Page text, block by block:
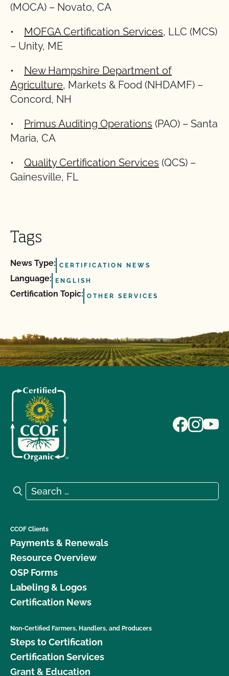
(MOCA) – Novato, CA
• MOFGA Certification Services, LLC (MCS)
– Unity, ME
• New Hampshire Department of
Agriculture, Markets & Food (NHDAMF) –
Concord, NH
• Primus Auditing Operations (PAO) – Santa
Maria, CA
• Quality Certification Services (QCS) –
Gainesville, FL
Tags
News Type: CERTIFICATION NEWS
Language: ENGLISH
Certification Topic: OTHER SERVICES
Search for:
Search
CCOF Clients
Payments & Renewals
Resource Overview
OSP Forms
Labeling & Logos
Certification News
Non-Certified Farmers, Handlers, and Producers
Steps to Certification
Certification Services
Grant & Education